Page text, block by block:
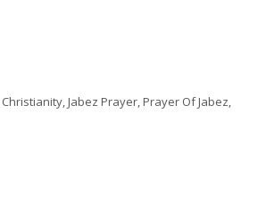
Christianity,Jabez Prayer,Prayer Of Jabez,